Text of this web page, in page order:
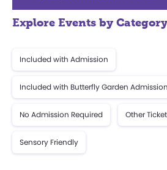
Explore Events by Category
Included with Admission
Included with Butterfly Garden Admission
No Admission Required Other
Sensory Friendly